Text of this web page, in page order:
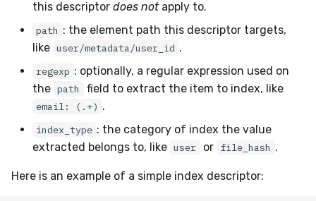
this descriptor does notapply to.
path : the element path this descriptor targets,
like user/metadata/user_id .
regexp : optionally, a regular expression used on
the path field to extract the item to index, like
email: (.+) .
index_type : the category of index the value
extracted belongs to, like user or file_hash .
Here is an example of a simple index descriptor: